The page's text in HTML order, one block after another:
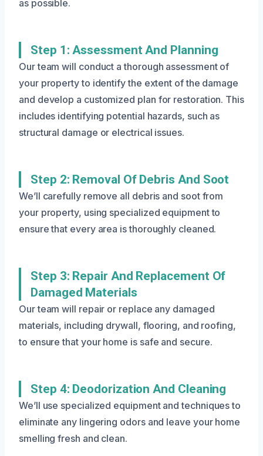
as possible.
Step 1: Assessment And Planning
Our team will conduct a thorough assessment of
your property to identify the extent of the damage
and develop a customized plan for restoration. This
includes identifying potential hazards, such as
structural damage or electrical issues.
Step 2: Removal Of Debris And Soot
We’ll carefully remove all debris and soot from
your property, using specialized equipment to
ensure that every area is thoroughly cleaned.
Step 3: Repair And Replacement Of
Damaged Materials
Our team will repair or replace any damaged
materials, including drywall, flooring, and roofing,
to ensure that your home is safe and secure.
Step 4: Deodorization And Cleaning
We’ll use specialized equipment and techniques to
eliminate any lingering odors and leave your home
smelling fresh and clean.